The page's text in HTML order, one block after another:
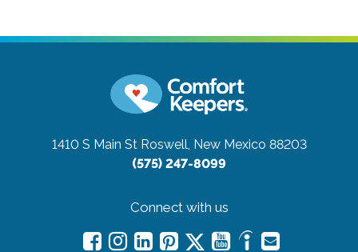
1410 S Main St Roswell, New Mexico 88203
(575) 247-8099
Connect with us